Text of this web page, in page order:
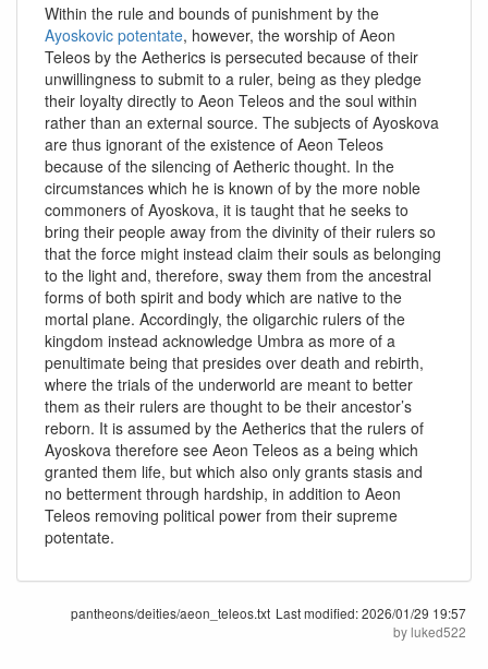
Within the rule and bounds of punishment by the
Ayoskovic potentate, however, the worship of Aeon
Teleos by the Aetherics is persecuted because of their
unwillingness to submit to a ruler, being as they pledge
their loyalty directly to Aeon Teleos and the soul within
rather than an external source. The subjects of Ayoskova
are thus ignorant of the existence of Aeon Teleos
because of the silencing of Aetheric thought. In the
circumstances which he is known of by the more noble
commoners of Ayoskova, it is taught that he seeks to
bring their people away from the divinity of their rulers so
that the force might instead claim their souls as belonging
to the light and, therefore, sway them from the ancestral
forms of both spirit and body which are native to the
mortal plane. Accordingly, the oligarchic rulers of the
kingdom instead acknowledge Umbra as more of a
penultimate being that presides over death and rebirth,
where the trials of the underworld are meant to better
them as their rulers are thought to be their ancestor’s
reborn. It is assumed by the Aetherics that the rulers of
Ayoskova therefore see Aeon Teleos as a being which
granted them life, but which also only grants stasis and
no betterment through hardship, in addition to Aeon
Teleos removing political power from their supreme
potentate.
pantheons/deities/aeon_teleos.txt Last modified:2026/01/29 19:57
byluked522